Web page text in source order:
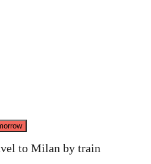
to Milan by train